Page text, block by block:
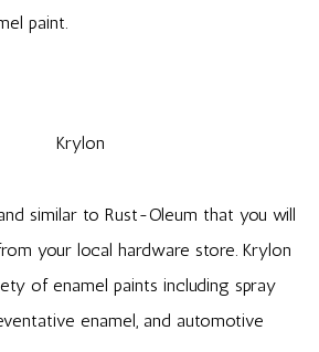
paint.
similar to Rust-Oleum that you will
your local hardware store. Krylon
of enamel paints including spray
enamel, and automotive